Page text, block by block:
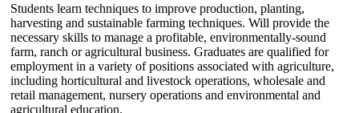
Students learn techniques to improve production, planting,
harvesting and sustainable farming techniques. Will provide the
necessary skills to manage a profitable, environmentally-sound
farm, ranch or agricultural business. Graduates are qualified for
employment in a variety of positions associated with agriculture,
including horticultural and livestock operations, wholesale and
retail management, nursery operations and environmental and
agricultural education.